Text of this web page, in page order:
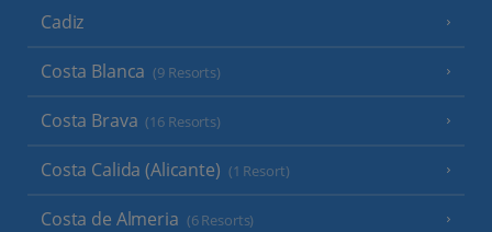
Cadiz
Costa Blanca (9 Resorts)
Costa Brava (16 Resorts)
Costa Calida (Alicante) (1 Resort)
Costa de Almeria (6 Resorts)